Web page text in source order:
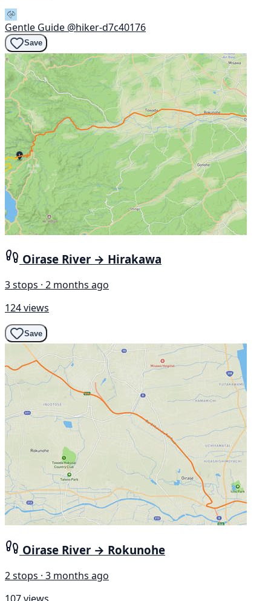
Gentle Guide @hiker-d7c40176
Save
Oirase River → Hirakawa
3 stops · 2 months ago
124 views
Save
Oirase River → Rokunohe
2 stops · 3 months ago
107 views